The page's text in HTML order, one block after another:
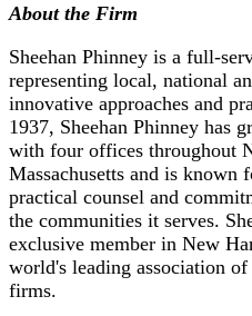
About the Firm
Sheehan Phinney is a full-
representing local, national
innovative approaches and
1937, Sheehan Phinney has
with four offices throughout
Massachusetts and is known
practical counsel and
the communities it serves.
exclusive member in New
world's leading association
firms.